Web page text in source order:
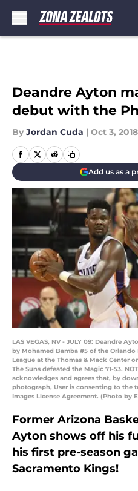
Deandre Ayton
debut with the
By Jordan Cuda | Oct 3, 2018
Add us as a
LAS VEGAS, NV - JULY 09: Deandre
by Mohamed Bamba #5 of the
League at the Thomas & Mack Center
The Suns defeated the Magic 71-53.
acknowledges and agrees that, by
photograph, User is consenting to the
Images License Agreement. (Photo by
Former Arizona
Ayton shows off his
his first pre-season
Sacramento Kings!